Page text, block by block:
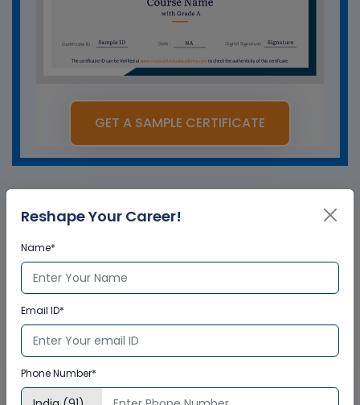
GET A SAMPLE CERTIFICATE
Salesforce Vlocity in
Australia Corporate Training
Certification
Interactive Virtual Training
Reshape Your Career!
Name*
Email ID*
Phone Number*